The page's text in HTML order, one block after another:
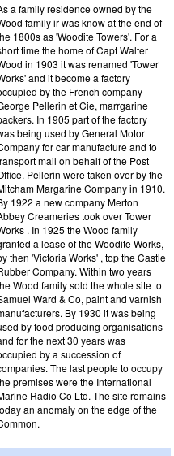
a family residence owned by the
family ir was know at the end of
1800s as 'Woodite Towers'. For a
time the home of Capt Walter
in 1903 it was renamed 'Tower
and it become a factory
by the French company
Pellerin et Cie, marrgarine
In 1905 part of the factory
being used by General Motor
for car manufacture and to
mail on behalf of the Post
Pellerin were taken over by the
Margarine Company in 1910.
1922 a new company Merton
Creameries took over Tower
. In 1925 the Wood family
a lease of the Woodite Works,
then 'Victoria Works' , top the Castle
Company. Within two years
Wood family sold the whole site to
Ward & Co, paint and varnish
By 1930 it was being
by food producing organisations
for the next 30 years was
by a succession of
The last people to occupy
premises were the International
Radio Co Ltd. The site remains
an anomaly on the edge of the